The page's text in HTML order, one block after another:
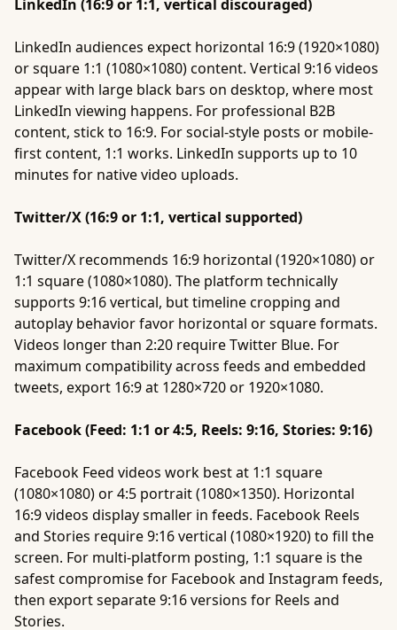
LinkedIn (16:9 or 1:1, vertical discouraged)
LinkedIn audiences expect horizontal 16:9 (1920×1080)
or square 1:1 (1080×1080) content. Vertical 9:16 videos
appear with large black bars on desktop, where most
LinkedIn viewing happens. For professional B2B
content, stick to 16:9. For social-style posts or mobile-
first content, 1:1 works. LinkedIn supports up to 10
minutes for native video uploads.
Twitter/X (16:9 or 1:1, vertical supported)
Twitter/X recommends 16:9 horizontal (1920×1080) or
1:1 square (1080×1080). The platform technically
supports 9:16 vertical, but timeline cropping and
autoplay behavior favor horizontal or square formats.
Videos longer than 2:20 require Twitter Blue. For
maximum compatibility across feeds and embedded
tweets, export 16:9 at 1280×720 or 1920×1080.
Facebook (Feed: 1:1 or 4:5, Reels: 9:16, Stories: 9:16)
Facebook Feed videos work best at 1:1 square
(1080×1080) or 4:5 portrait (1080×1350). Horizontal
16:9 videos display smaller in feeds. Facebook Reels
and Stories require 9:16 vertical (1080×1920) to fill the
screen. For multi-platform posting, 1:1 square is the
safest compromise for Facebook and Instagram feeds,
then export separate 9:16 versions for Reels and
Stories.